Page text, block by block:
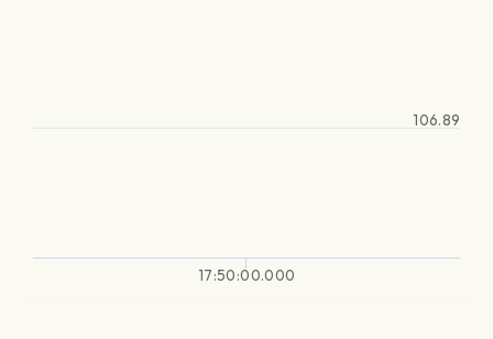
17:50:00.000
106.89